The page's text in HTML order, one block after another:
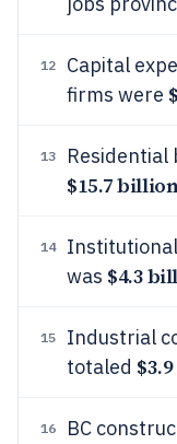
12
Capital
firms were
13 Residential
$15.7
14
was $4.3
15
Industrial
totaled
16 BC